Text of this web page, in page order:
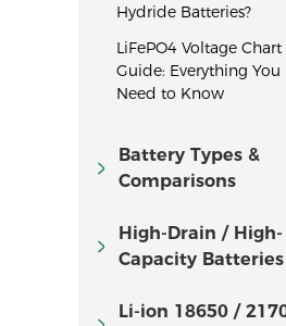
Hydride Batteries?
LiFePO4 Voltage Chart
Guide: Everything You
Need to Know
Battery Types &
Comparisons
High-Drain / High-
Capacity Batteries
Li-ion 18650 /